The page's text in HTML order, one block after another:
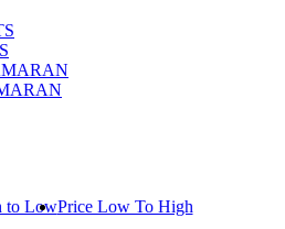
to LowPrice Low To High